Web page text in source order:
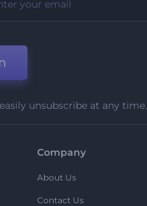
unsubscribe at any time.
Company
About Us
Contact Us